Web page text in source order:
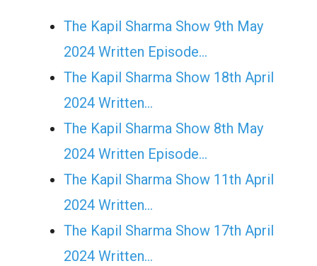
The Kapil Sharma Show 9th May
2024 Written Episode…
The Kapil Sharma Show 18th April
2024 Written…
The Kapil Sharma Show 8th May
2024 Written Episode…
The Kapil Sharma Show 11th April
2024 Written…
The Kapil Sharma Show 17th April
2024 Written…